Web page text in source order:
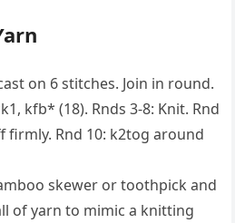
on 6 stitches. Join in round.
kfb* (18). Rnds 3-8: Knit. Rnd
firmly. Rnd 10: k2tog around
skewer or toothpick and
of yarn to mimic a knitting